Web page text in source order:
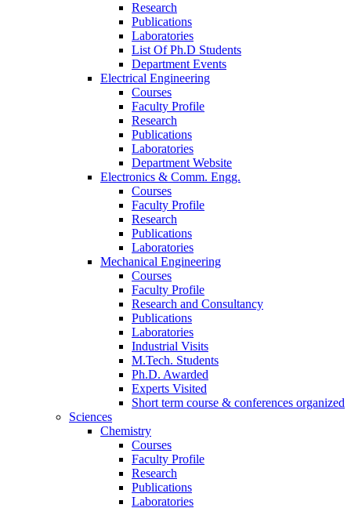
Research
Publications
Laboratories
List Of Ph.D Students
Department Events
Electrical Engineering
Courses
Faculty Profile
Research
Publications
Laboratories
Department Website
Electronics & Comm. Engg.
Courses
Faculty Profile
Research
Publications
Laboratories
Mechanical Engineering
Courses
Faculty Profile
Research and Consultancy
Publications
Laboratories
Industrial Visits
M.Tech. Students
Ph.D. Awarded
Experts Visited
Short term course & conferences organized
Sciences
Chemistry
Courses
Faculty Profile
Research
Publications
Laboratories